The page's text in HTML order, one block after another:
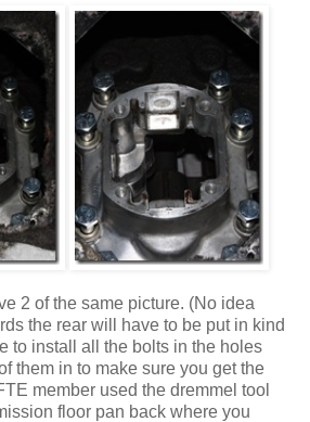
2 of the same picture. (No idea
the rear will have to be put in kind
to install all the bolts in the holes
them in to make sure you get the
member used the dremmel tool
floor pan back where you